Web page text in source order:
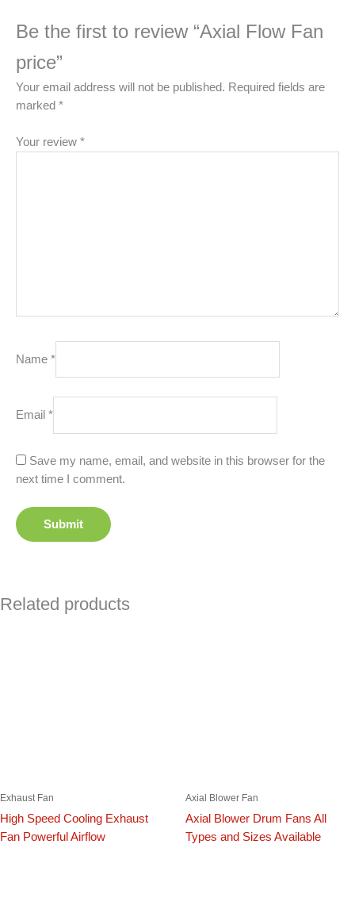
Be the first to review “Axial Flow Fan
price”
Your email address will not be published. Required fields are
marked *
Your review *
Name *
Email *
Save my name, email, and website in this browser for the
next time I comment.
Related products
Exhaust Fan
High Speed Cooling Exhaust
Fan Powerful Airflow
Axial Blower Fan
Axial Blower Drum Fans All
Types and Sizes Available